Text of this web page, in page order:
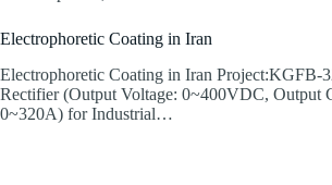
Electrophoretic Coating in Iran
Electrophoretic Coating in Iran Project:KGFB-
Rectifier (Output Voltage: 0~400VDC, Output
0~320A) for Industrial…